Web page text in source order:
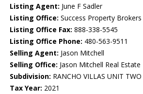
Listing Agent: June F Sadler
Listing Office: Success Property Brokers
Listing Office Fax: 888-338-5545
Listing Office Phone: 480-563-9511
Selling Agent: Jason Mitchell
Selling Office: Jason Mitchell Real Estate
Subdivision: RANCHO VILLAS UNIT
Tax Year: 2021